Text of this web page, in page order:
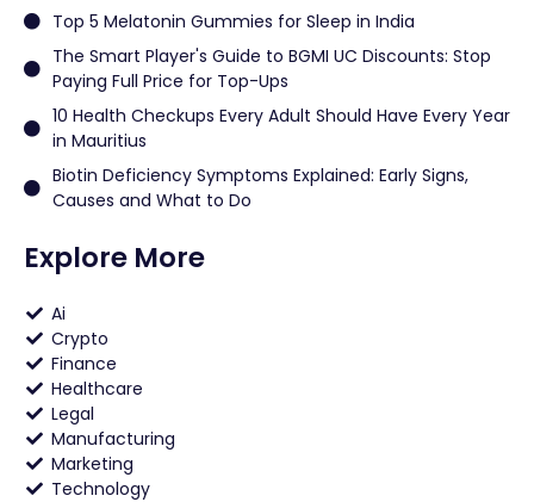
Top 5 Melatonin Gummies for Sleep in India
The Smart Player's Guide to BGMI UC Discounts: Stop
Paying Full Price for Top-Ups
10 Health Checkups Every Adult Should Have Every Year
in Mauritius
Biotin Deficiency Symptoms Explained: Early Signs,
Causes and What to Do
Explore More
Ai
Crypto
Finance
Healthcare
Legal
Manufacturing
Marketing
Technology